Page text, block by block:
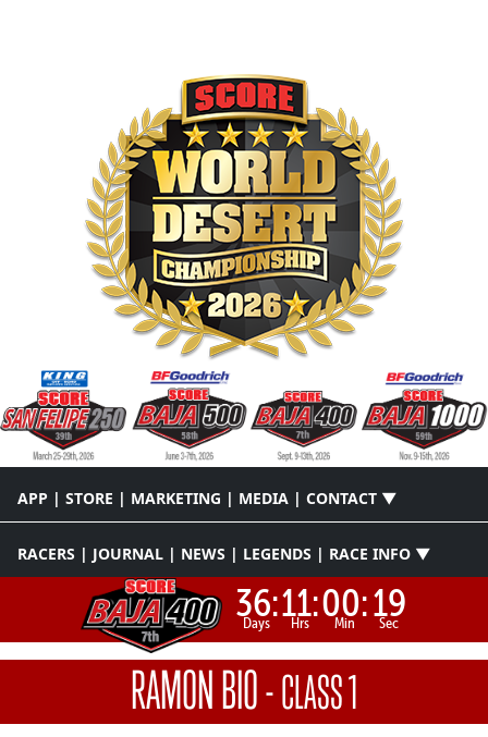
APP | STORE | MARKETING | MEDIA | CONTACT ▼
RACERS | JOURNAL | NEWS | LEGENDS | RACE INFO ▼
36:
Days 11:
Hrs 00:
Min 19
Sec
RAMON BIO-CLASS 1